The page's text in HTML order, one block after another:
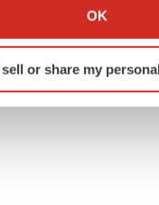
about your
device by actively
OK
or share my